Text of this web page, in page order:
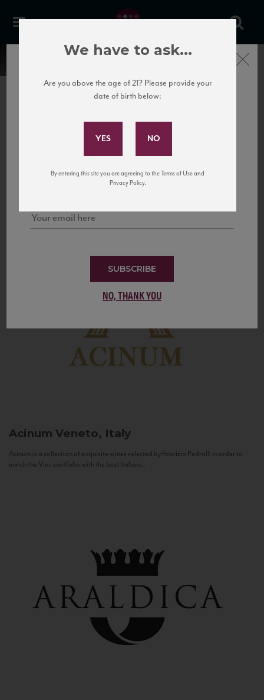
United States
to California’s...
Acinum Veneto, Italy
Acinum is a collection of exquisite wines selected by Fabrizio Pedrolli in order to
enrich the Vias portfolio with the best Italian...
Subscribe to Our Mailing
and tastings!
SUBSCRIBE
NO, THANK YOU
Close
We have to ask...
Are you above the age of 21? Please provide your
date of birth below:
By entering this site you are agreeing to the Terms of Use and
Privacy Policy.